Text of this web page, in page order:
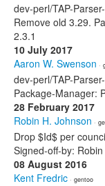
dev-perl/TAP-
Remove old 3.29.
2.3.1
10 July 2017
Aaron W. Swenson ·
dev-perl/TAP-
Package-Manager:
28 February 2017
Robin H. Johnson ·
Drop $Id$ per
Signed-off-by:
08 August 2016
Kent Fredric · gentoo